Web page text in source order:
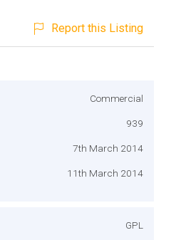
Report this Listing
Commercial
939
7th March 2014
11th March 2014
GPL